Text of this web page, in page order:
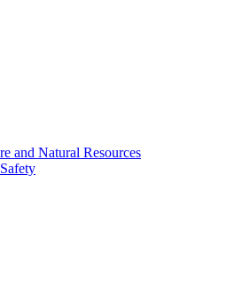
and Natural Resources